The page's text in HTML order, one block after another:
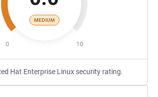
MEDIUM
0 10
Hat Enterprise Linux security rating.